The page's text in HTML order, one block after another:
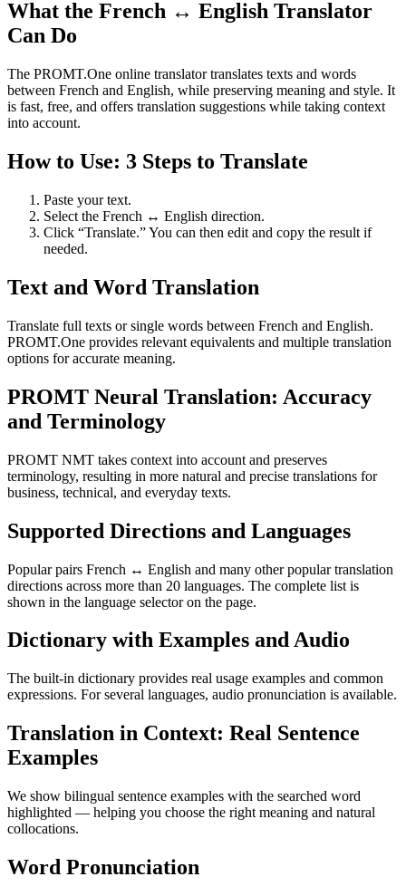
What the French ↔ English Translator
Can Do
The PROMT.One online translator translates texts and words
between French and English, while preserving meaning and style. It
is fast, free, and offers translation suggestions while taking context
into account.
How to Use: 3 Steps to Translate
Paste your text.
Select the French ↔ English direction.
Click “Translate.” You can then edit and copy the result if
needed.
Text and Word Translation
Translate full texts or single words between French and English.
PROMT.One provides relevant equivalents and multiple translation
options for accurate meaning.
PROMT Neural Translation: Accuracy
and Terminology
PROMT NMT takes context into account and preserves
terminology, resulting in more natural and precise translations for
business, technical, and everyday texts.
Supported Directions and Languages
Popular pairs French ↔ English and many other popular translation
directions across more than 20 languages. The complete list is
shown in the language selector on the page.
Dictionary with Examples and Audio
The built-in dictionary provides real usage examples and common
expressions. For several languages, audio pronunciation is available.
Translation in Context: Real Sentence
Examples
We show bilingual sentence examples with the searched word
highlighted — helping you choose the right meaning and natural
collocations.
Word Pronunciation